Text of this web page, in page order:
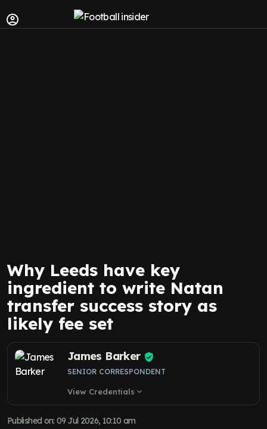
Why Leeds have key
ingredient to write Natan
transfer success story as
likely fee set
James Barker
SENIOR CORRESPONDENT
View Credentials expand_more
Published on:09 Jul 2026, 10:10 am